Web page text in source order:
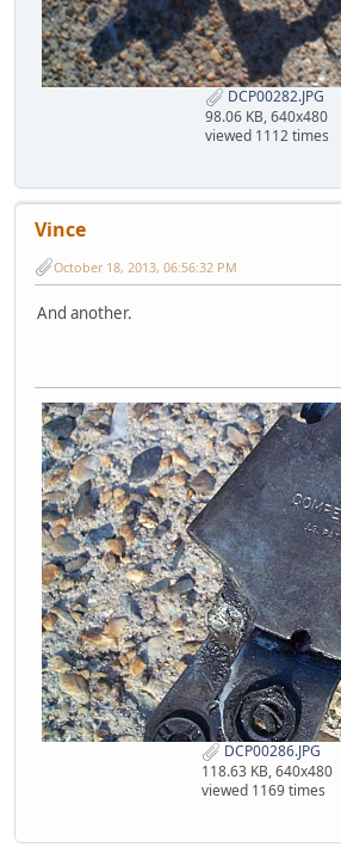
DCP00282.JPG
98.06 KB, 640x480
viewed 1112 times
Vince
October 18, 2013, 06:56:32 PM
And another.
DCP00286.JPG
118.63 KB, 640x480
viewed 1169 times